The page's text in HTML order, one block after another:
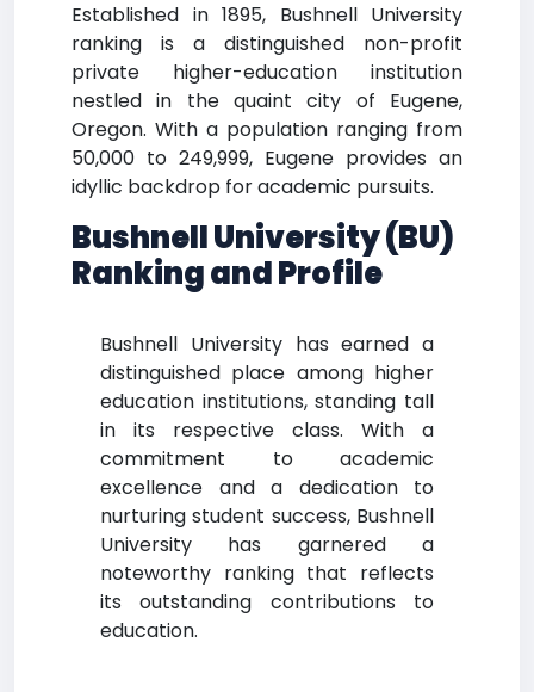
Established in 1895, Bushnell University
ranking is a distinguished non-profit
private higher-education institution
nestled in the quaint city of Eugene,
Oregon. With a population ranging from
50,000 to 249,999, Eugene provides an
idyllic backdrop for academic pursuits.
Bushnell University (BU)
Ranking and Profile
Bushnell University has earned a
distinguished place among higher
education institutions, standing tall
in its respective class. With a
commitment to academic
excellence and a dedication to
nurturing student success, Bushnell
University has garnered a
noteworthy ranking that reflects
its outstanding contributions to
education.